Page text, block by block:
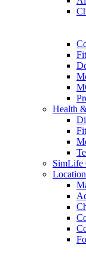
Health
SimLife